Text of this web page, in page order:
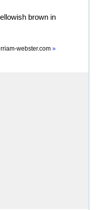
brown in
webster.com »